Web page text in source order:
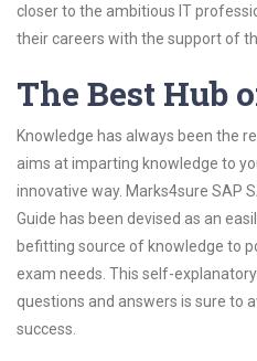
closer to the ambitious IT
their careers with the support of
The Best Hub
Knowledge has always been the
aims at imparting knowledge to
innovative way. Marks4sure SAP
Guide has been devised as an
befitting source of knowledge to
exam needs. This self-
questions and answers is sure to
success.